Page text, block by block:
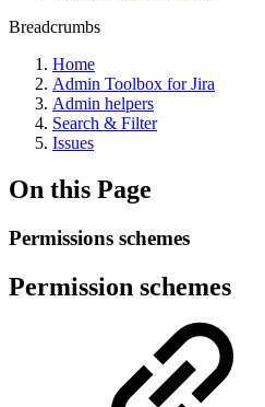
Breadcrumbs
Home
Admin Toolbox for Jira
Admin helpers
Search & Filter
Issues
On this Page
Permissions schemes
Permission schemes